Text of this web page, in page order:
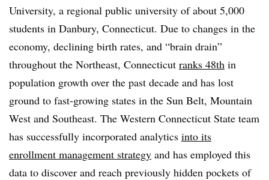
University, a regional public university of about 5,000
students in Danbury, Connecticut. Due to changes in the
economy, declining birth rates, and “brain drain”
throughout the Northeast, Connecticut ranks 48th in
population growth over the past decade and has lost
ground to fast-growing states in the Sun Belt, Mountain
West and Southeast. The Western Connecticut State team
has successfully incorporated analytics into its
enrollment management strategy and has employed this
data to discover and reach previously hidden pockets of